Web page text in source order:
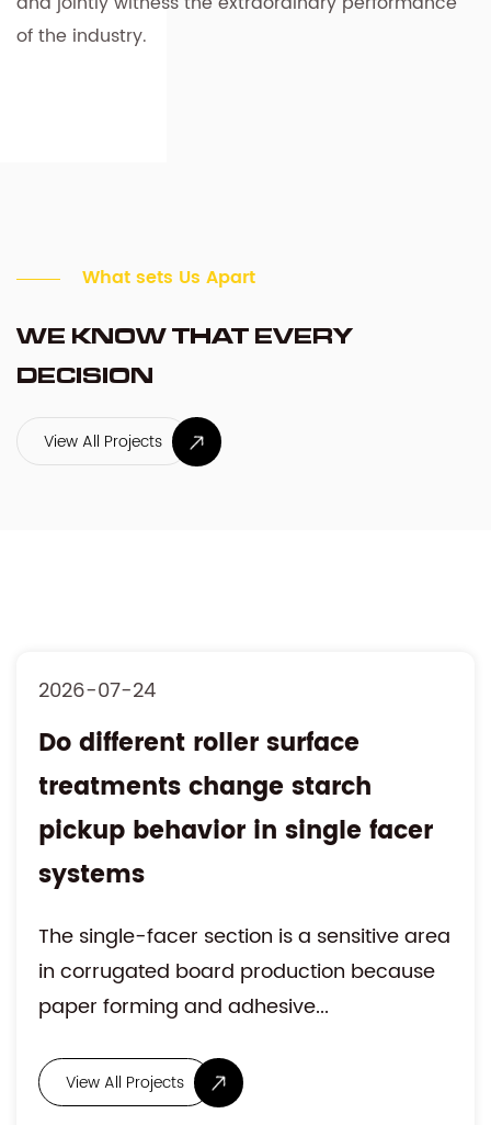
of the industry.
What sets Us Apart
WE KNOW THAT EVERY
DECISION
2026-07-17
Is hydraulic roll stand
movement influencing web
alignment accuracy during
rapid roll changeover
High-speed corrugated board production
requires continuous paper feeding with
stable tension and accurate posi...